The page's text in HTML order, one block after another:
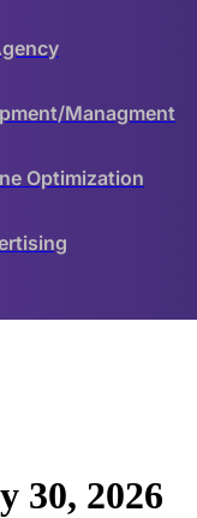
Managment
Optimization
30, 2026